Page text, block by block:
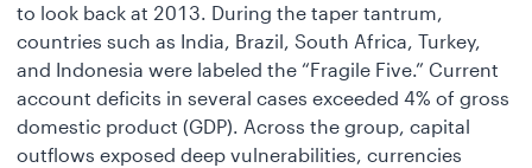
to look back at 2013. During the taper tantrum,
countries such as India, Brazil, South Africa, Turkey,
and Indonesia were labeled the “Fragile Five.” Current
account deficits in several cases exceeded 4% of gross
domestic product (GDP). Across the group, capital
outflows exposed deep vulnerabilities, currencies